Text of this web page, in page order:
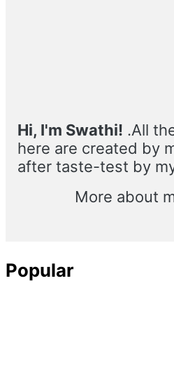
Hi, I'm Swathi! .All
here are created by
after taste-test by
More about
Popular